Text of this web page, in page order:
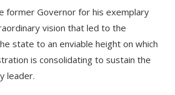
former Governor for his exemplary
vision that led to the
state to an enviable height on which
is consolidating to sustain the
leader.